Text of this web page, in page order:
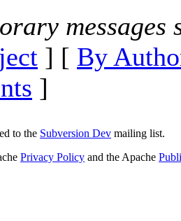
messages
] [ By
]
to the Subversion Dev mailing list.
Privacy Policy and the Apache